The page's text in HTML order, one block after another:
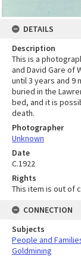
DETAILS
Description
This is a
and David Gare of
until 3 years and 9
buried in the
bed, and it is
death.
Photographer
Unknown
Date
C.1922
Rights
This item is out of
CONNECTION
Subjects
People and
Goldmining